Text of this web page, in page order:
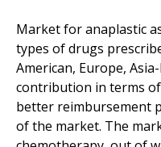
Market for anaplastic
types of drugs
American, Europe,
contribution in terms
better reimbursement
of the market. The